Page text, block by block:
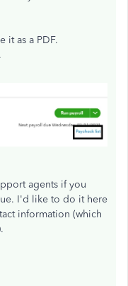
it as a PDF.
agents if you
I'd like to do it here
information (which